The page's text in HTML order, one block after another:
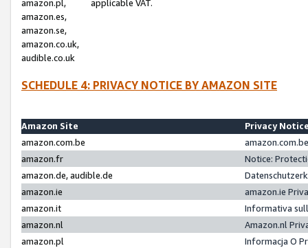
amazon.pl,
amazon.es,
amazon.se,
amazon.co.uk,
audible.co.uk
applicable VAT.
SCHEDULE 4: PRIVACY NOTICE BY AMAZON SITE
Amazon Site
Privacy
amazon.com.be
amazon.fr
Notice:
amazon.de, audible.de
amazon.ie
amazon.ie
amazon.it
Informativa
amazon.nl
Amazon.nl
amazon.pl
Informacja O